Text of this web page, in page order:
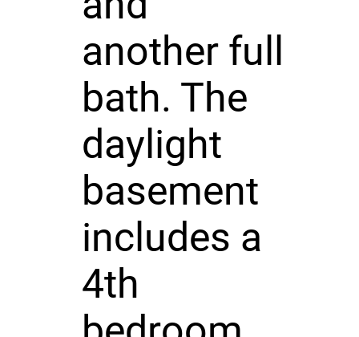
another full
bath. The
daylight
basement
includes a
4th